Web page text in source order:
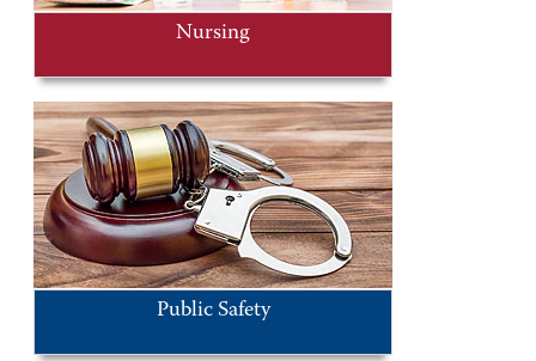
Nursing
Public Safety